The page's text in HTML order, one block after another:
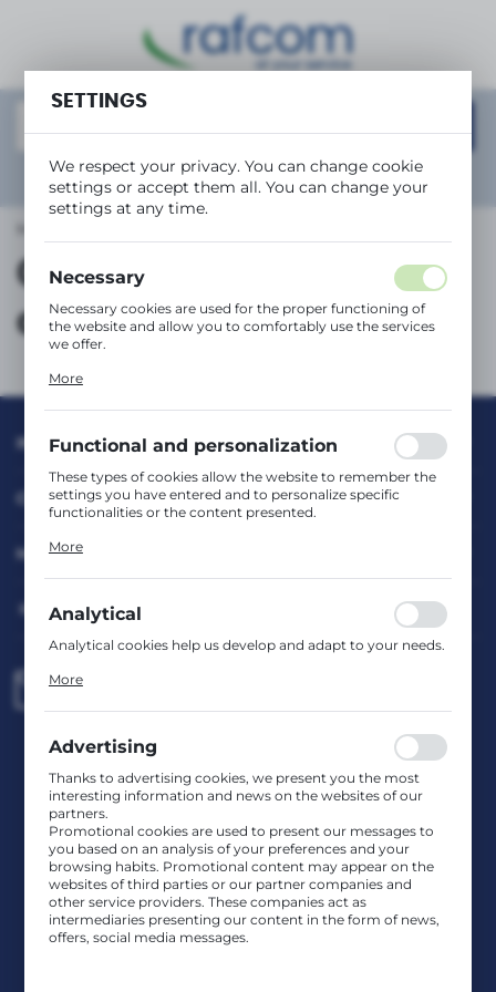
Showadvanced search
Collection and
disposal
INFORMATION
CUSTOMER SERVICE
MY ACCOUNT
HAVE A QUESTION?
Head Office – Office, Warehouse, Service Centre
st. Bodycha 97 05-816 Reguły
NIP: 5342663114 REGON: 524931365;
KRS: 0001029234 BDO: 000599985
CONTACT US
JOIN US
SETTINGS
We respect your privacy. You can change cookie
settings or accept them all. You can change your
settings at any time.
Necessary
Necessary cookies are used for the proper functioning of
the website and allow you to comfortably use the services
we offer.
inter alia, adjusting your privacy preferences, logging in or
More
Functional and personalization
These types of cookies allow the website to remember the
settings you have entered and to personalize specific
functionalities or the content presented.
comfort of using the functionality of our website by
guarantees the availability of more functions on the
website.
More
Analytical
Analytical cookies help us develop and adapt to your needs.
use of the website, place and frequency with which our
collected information is processed in an anonymised form.
Expressing consent to analytical cookies guarantees the
availability of all functionalities.
More
Advertising
Thanks to advertising cookies, we present you the most
interesting information and news on the websites of our
partners.
Promotional cookies are used to present our messages to
you based on an analysis of your preferences and your
browsing habits. Promotional content may appear on the
websites of third parties or our partner companies and
other service providers. These companies act as
intermediaries presenting our content in the form of news,
offers, social media messages.
REGIONAL SETTINGS
Location
Language
English
Currency
(PLN)